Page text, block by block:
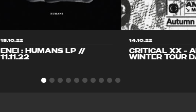
15.10.22
ENEI : HUMANS LP //
11.11.22
14.10.22
CRITICAL XX –
WINTER TOUR